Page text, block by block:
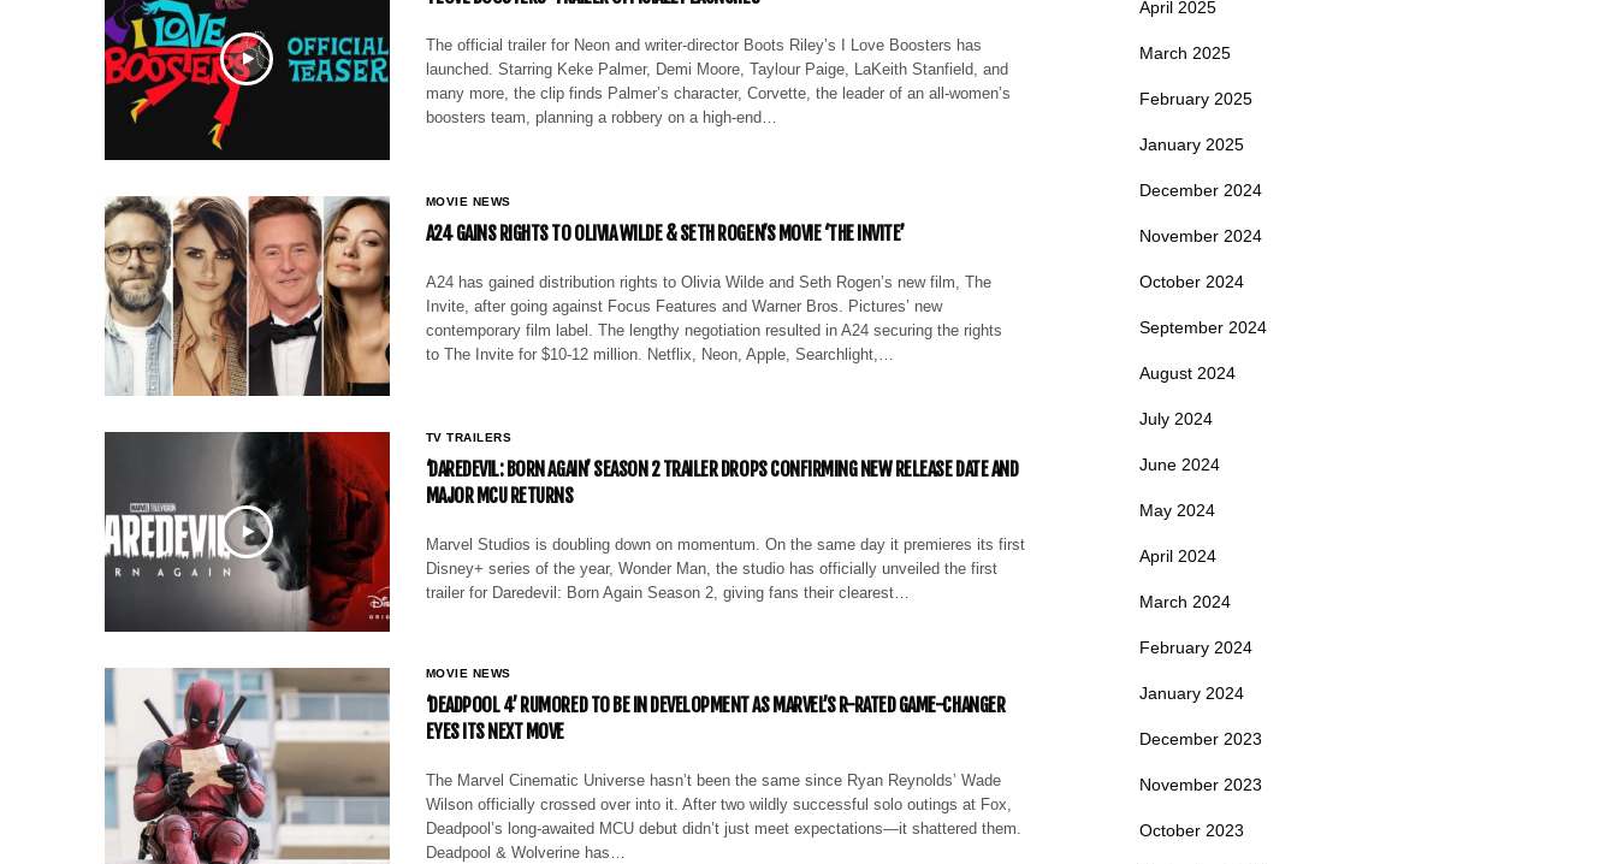
The official trailer for Neon and writer-director Boots Riley’s I Love Boosters has
launched. Starring Keke Palmer, Demi Moore, Taylour Paige, LaKeith Stanfield, and
many more, the clip finds Palmer’s character, Corvette, the leader of an all-women’s
boosters team, planning a robbery on a high-end…
MOVIE NEWS
A24 GAINS RIGHTS TO OLIVIA WILDE & SETH ROGEN’S MOVIE ‘THE INVITE’
A24 has gained distribution rights to Olivia Wilde and Seth Rogen’s new film, The
Invite, after going against Focus Features and Warner Bros. Pictures’ new
contemporary film label. The lengthy negotiation resulted in A24 securing the rights
to The Invite for $10-12 million. Netflix, Neon, Apple, Searchlight,…
TV TRAILERS
‘DAREDEVIL: BORN AGAIN’ SEASON 2 TRAILER DROPS CONFIRMING NEW RELEASE DATE AND
MAJOR MCU RETURNS
Marvel Studios is doubling down on momentum. On the same day it premieres its first
Disney+ series of the year, Wonder Man, the studio has officially unveiled the first
trailer for Daredevil: Born Again Season 2, giving fans their clearest…
MOVIE NEWS
‘DEADPOOL 4’ RUMORED TO BE IN DEVELOPMENT AS MARVEL’S R-RATED GAME-CHANGER
EYES ITS NEXT MOVE
The Marvel Cinematic Universe hasn’t been the same since Ryan Reynolds’ Wade
Wilson officially crossed over into it. After two wildly successful solo outings at Fox,
Deadpool’s long-awaited MCU debut didn’t just meet expectations—it shattered them.
Deadpool & Wolverine has…
April 2025
March 2025
February 2025
January 2025
December 2024
November 2024
October 2024
September 2024
August 2024
July 2024
June 2024
May 2024
April 2024
March 2024
February 2024
January 2024
December 2023
November 2023
October 2023